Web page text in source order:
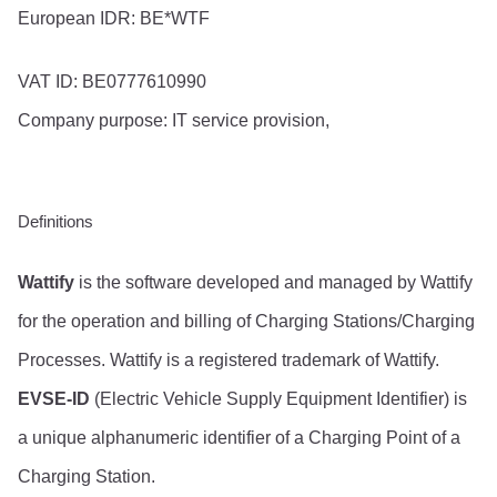
European IDR: BE*WTF
VAT ID: BE0777610990
Company purpose: IT service provision,
Definitions
Wattify is the software developed and managed by Wattify
for the operation and billing of Charging Stations/Charging
Processes. Wattify is a registered trademark of Wattify.
EVSE-ID (Electric Vehicle Supply Equipment Identifier) is
a unique alphanumeric identifier of a Charging Point of a
Charging Station.